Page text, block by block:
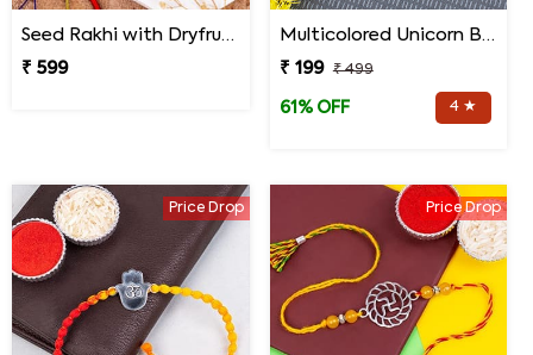
Seed Rakhi with Dryfruit Laddoo
₹ 599
Multicolored Unicorn Baby Rakhi
₹ 199
₹ 499
61% OFF 4 ★
Price Drop Price Drop